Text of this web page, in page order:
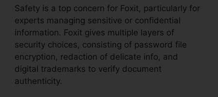
Safety is a top concern for Foxit, particularly for
experts managing sensitive or confidential
information. Foxit gives multiple layers of
security choices, consisting of password file
encryption, redaction of delicate info, and
digital trademarks to verify document
authenticity.